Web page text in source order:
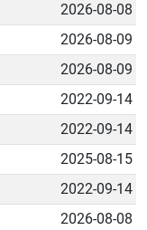
2026-08-08
2026-08-09
2026-08-09
2022-09-14
2022-09-14
2025-08-15
2022-09-14
2026-08-08